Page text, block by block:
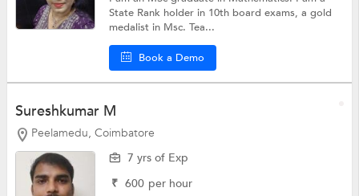
State Rank holder in 10th board exams, a gold
medalist in Msc. Tea...
Book a Demo
Sureshkumar M
Peelamedu, Coimbatore
7 yrs of Exp
₹ 600 per hour